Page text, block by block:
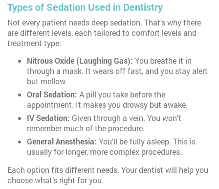
Types of Sedation Used in Dentistry
Not every patient needs deep sedation. That’s why there
are different levels, each tailored to comfort levels and
treatment type:
Nitrous Oxide (Laughing Gas): You breathe it in
through a mask. It wears off fast, and you stay alert
but mellow.
Oral Sedation: A pill you take before the
appointment. It makes you drowsy but awake.
IV Sedation: Given through a vein. You won’t
remember much of the procedure.
General Anesthesia: You’ll be fully asleep. This is
usually for longer, more complex procedures.
Each option fits different needs. Your dentist will help you
choose what’s right for you.